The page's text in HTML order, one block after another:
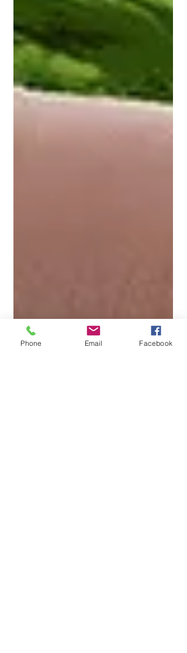
Phone Email Facebook